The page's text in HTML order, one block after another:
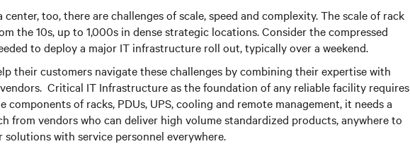
too, there are challenges of scale, speed and complexity. The scale of rack
the 10s, up to 1,000s in dense strategic locations. Consider the compressed
to deploy a major IT infrastructure roll out, typically over a weekend.
their customers navigate these challenges by combining their expertise with
Critical IT Infrastructure as the foundation of any reliable facility requires
components of racks, PDUs, UPS, cooling and remote management, it needs a
from vendors who can deliver high volume standardized products, anywhere to
with service personnel everywhere.